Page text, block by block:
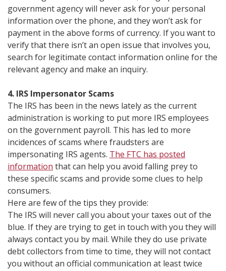
government agency will never ask for your personal
information over the phone, and they won’t ask for
payment in the above forms of currency. If you want to
verify that there isn’t an open issue that involves you,
search for legitimate contact information online for the
relevant agency and make an inquiry.
4. IRS Impersonator Scams
The IRS has been in the news lately as the current
administration is working to put more IRS employees
on the government payroll. This has led to more
incidences of scams where fraudsters are
impersonating IRS agents. The FTC has posted
information that can help you avoid falling prey to
these specific scams and provide some clues to help
consumers.
Here are few of the tips they provide:
The IRS will never call you about your taxes out of the
blue. If they are trying to get in touch with you they will
always contact you by mail. While they do use private
debt collectors from time to time, they will not contact
you without an official communication at least twice